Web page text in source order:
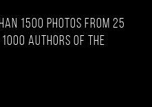
1500 photos from 25
authors of the